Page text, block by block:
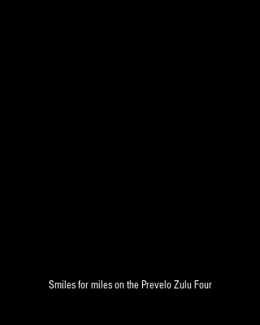
Smiles for miles on the Prevelo Zulu Four